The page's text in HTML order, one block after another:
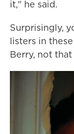
it," he said.
Surprisingly,
listers in
Berry, not